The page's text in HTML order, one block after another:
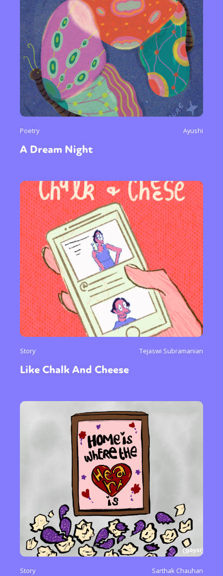
Poetry Ayushi
A Dream Night
Story Tejaswi Subramanian
Like Chalk And Cheese
Story Sarthak Chauhan